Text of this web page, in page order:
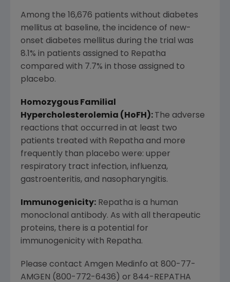
Among the 16,676 patients without diabetes
mellitus at baseline, the incidence of new-
onset diabetes mellitus during the trial was
8.1% in patients assigned to Repatha
compared with 7.7% in those assigned to
placebo.
Homozygous Familial
Hypercholesterolemia (HoFH): The adverse
reactions that occurred in at least two
patients treated with Repatha and more
frequently than placebo were: upper
respiratory tract infection, influenza,
gastroenteritis, and nasopharyngitis.
Immunogenicity: Repatha is a human
monoclonal antibody. As with all therapeutic
proteins, there is a potential for
immunogenicity with Repatha.
Please contact Amgen Medinfo at 800-77-
AMGEN (800-772-6436) or 844-REPATHA